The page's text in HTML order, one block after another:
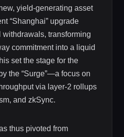
yield-generating asset
“Shanghai” upgrade
transforming
commitment into a liquid
set the stage for the
the “Surge”—a focus on
via layer-2 rollups
and zkSync.
thus pivoted from